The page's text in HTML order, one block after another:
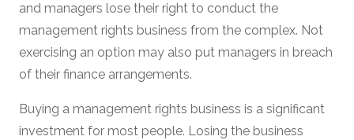
and managers lose their right to conduct the
management rights business from the complex. Not
exercising an option may also put managers in breach
of their finance arrangements.
Buying a management rights business is a significant
investment for most people. Losing the business